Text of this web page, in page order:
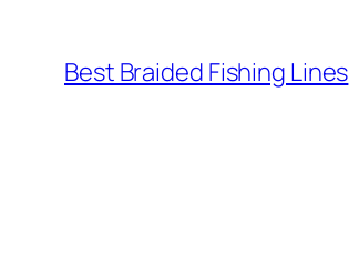
content
Best Braided Fishing Lines